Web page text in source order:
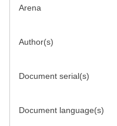
Arena
Author(s)
Document serial(s)
Document language(s)